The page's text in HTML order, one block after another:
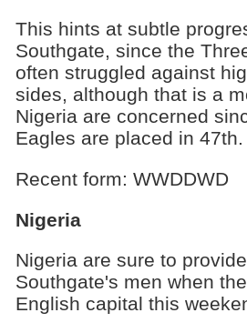
This hints at subtle
Southgate, since the
often struggled against
sides, although that is a
Nigeria are concerned
Eagles are placed in 47th.
Recent form: WWDDWD
Nigeria
Nigeria are sure to
Southgate's men when
English capital this